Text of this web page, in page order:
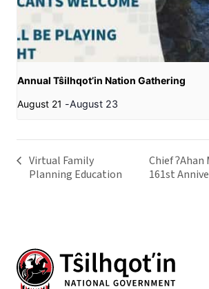
Annual Tŝilhqot’in Nation Gathering
August 21 -August 23
Virtual Family
Planning Education
Chief ʔAhan
161st